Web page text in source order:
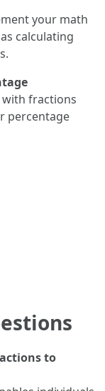
your math
calculating
with fractions
percentage
to